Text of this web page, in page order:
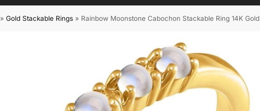
»Gold Stackable Rings » Rainbow Moonstone Cabochon Stackable Ring 14K Gold